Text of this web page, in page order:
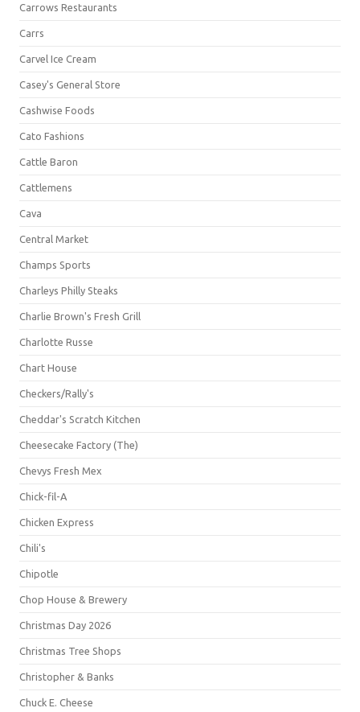
Carrows Restaurants
Carrs
Carvel Ice Cream
Casey's General Store
Cashwise Foods
Cato Fashions
Cattle Baron
Cattlemens
Cava
Central Market
Champs Sports
Charleys Philly Steaks
Charlie Brown's Fresh Grill
Charlotte Russe
Chart House
Checkers/Rally's
Cheddar's Scratch Kitchen
Cheesecake Factory (The)
Chevys Fresh Mex
Chick-fil-A
Chicken Express
Chili's
Chipotle
Chop House & Brewery
Christmas Day 2026
Christmas Tree Shops
Christopher & Banks
Chuck E. Cheese